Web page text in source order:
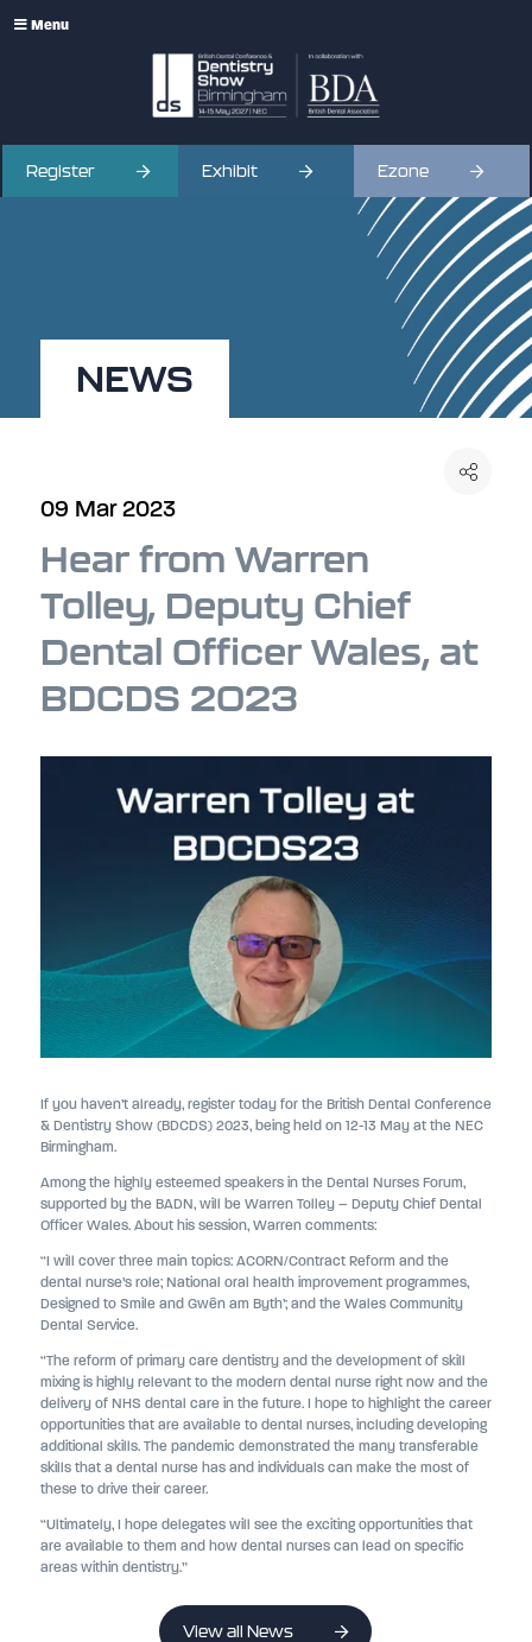
Menu
Register Exhibit Ezone
NEWS
09 Mar 2023
Hear from Warren
Tolley, Deputy Chief
Dental Officer Wales, at
BDCDS 2023
If you haven’t already, register today for the British Dental Conference
& Dentistry Show (BDCDS) 2023, being held on 12-13 May at the NEC
Birmingham.
Among the highly esteemed speakers in the Dental Nurses Forum,
supported by the BADN, will be Warren Tolley – Deputy Chief Dental
Officer Wales. About his session, Warren comments:
“I will cover three main topics: ACORN/Contract Reform and the
dental nurse’s role; National oral health improvement programmes,
Designed to Smile and Gwên am Byth’; and the Wales Community
Dental Service.
“The reform of primary care dentistry and the development of skill
mixing is highly relevant to the modern dental nurse right now and the
delivery of NHS dental care in the future. I hope to highlight the career
opportunities that are available to dental nurses, including developing
additional skills. The pandemic demonstrated the many transferable
skills that a dental nurse has and individuals can make the most of
these to drive their career.
“Ultimately, I hope delegates will see the exciting opportunities that
are available to them and how dental nurses can lead on specific
areas within dentistry.”
View all News